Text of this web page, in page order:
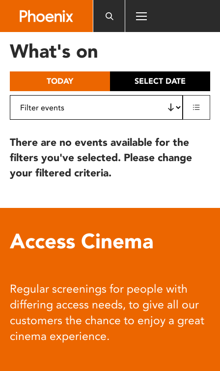
includes
What's on
TODAY SELECT DATE
There are no events available for the
filters you've selected. Please change
your filtered criteria.
Access Cinema
Regular screenings for people with
differing access needs, to give all our
customers the chance to enjoy a great
cinema experience.